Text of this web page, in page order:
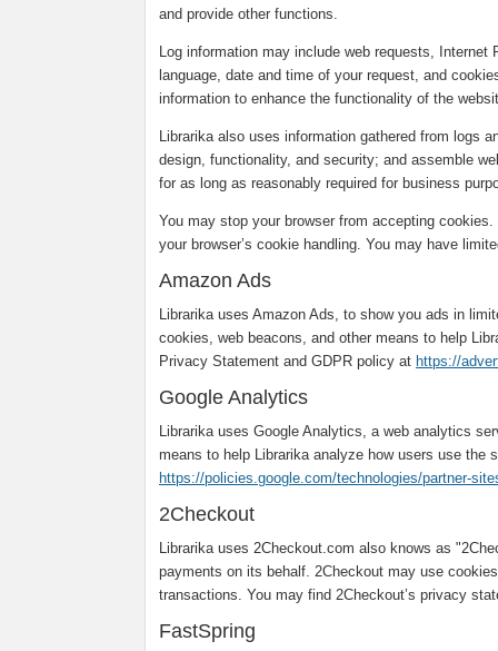
and provide other functions.
Log information may include web requests,
language, date and time of your request, and
information to enhance the functionality of the
Librarika also uses information gathered from logs
design, functionality, and security; and assemble
for as long as reasonably required for business
You may stop your browser from accepting
your browser’s cookie handling. You may have
Amazon Ads
Librarika uses Amazon Ads, to show you ads in
cookies, web beacons, and other means to help
Privacy Statement and GDPR policy at https://
Google Analytics
Librarika uses Google Analytics, a web analytics
means to help Librarika analyze how users use the
https://policies.google.com/technologies/partner-
2Checkout
Librarika uses 2Checkout.com also knows as
payments on its behalf. 2Checkout may use
transactions. You may find 2Checkout’s privacy
FastSpring